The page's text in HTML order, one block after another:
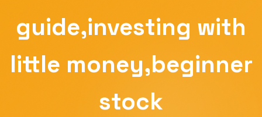
guide,investing with
little money,beginner
stock